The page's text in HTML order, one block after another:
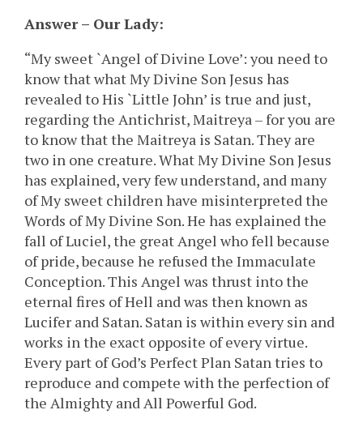
Answer – Our Lady:
“My sweet `Angel of Divine Love’: you need to
know that what My Divine Son Jesus has
revealed to His `Little John’ is true and just,
regarding the Antichrist, Maitreya – for you are
to know that the Maitreya is Satan. They are
two in one creature. What My Divine Son Jesus
has explained, very few understand, and many
of My sweet children have misinterpreted the
Words of My Divine Son. He has explained the
fall of Luciel, the great Angel who fell because
of pride, because he refused the Immaculate
Conception. This Angel was thrust into the
eternal fires of Hell and was then known as
Lucifer and Satan. Satan is within every sin and
works in the exact opposite of every virtue.
Every part of God’s Perfect Plan Satan tries to
reproduce and compete with the perfection of
the Almighty and All Powerful God.